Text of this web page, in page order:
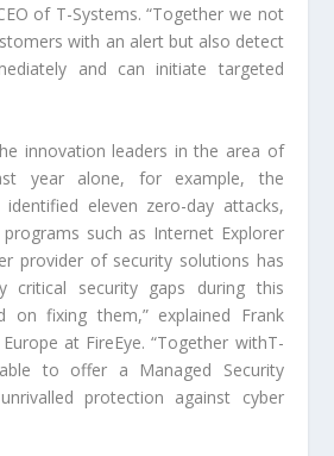
of T-Systems. “Together we not
with an alert but also detect
and can initiate targeted
innovation leaders in the area of
year alone, for example, the
identified eleven zero-day attacks,
such as Internet Explorer
provider of security solutions has
critical security gaps during this
on fixing them,” explained Frank
at FireEye. “Together withT-
to offer a Managed Security
protection against cyber